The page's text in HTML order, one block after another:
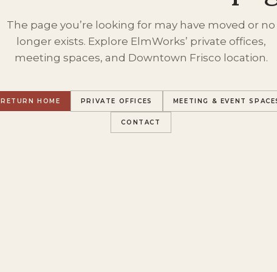
The page you’re looking for may have moved or no
longer exists. Explore ElmWorks’ private offices,
meeting spaces, and Downtown Frisco location.
RETURN HOME PRIVATE OFFICES MEETING & EVENT
CONTACT